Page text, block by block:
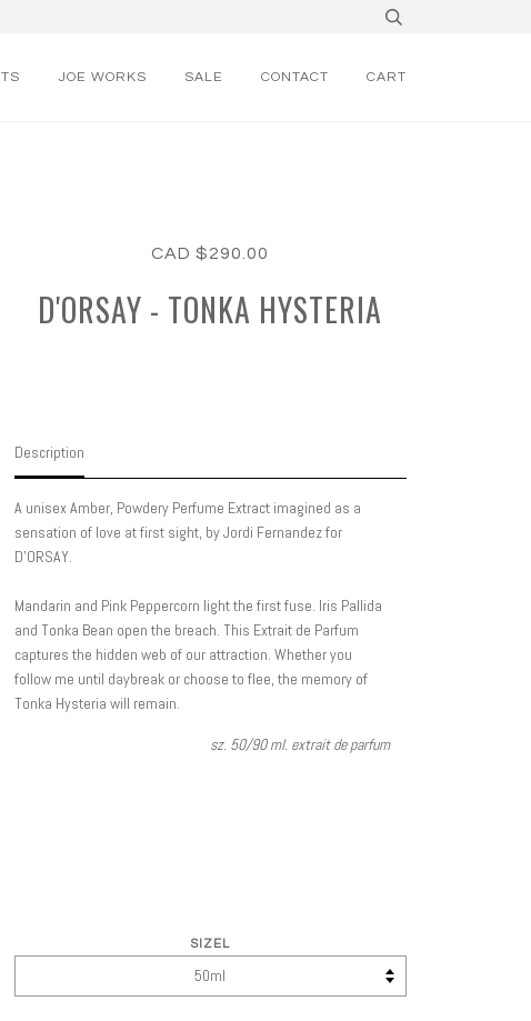
JOE WORKS SALE CONTACT CART
CAD $290.00
D'ORSAY - TONKA HYSTERIA
Description
A unisex Amber, Powdery Perfume Extract imagined as a
sensation of love at first sight, by Jordi Fernandez for
D'ORSAY.
Mandarin and Pink Peppercorn light the first fuse. Iris Pallida
and Tonka Bean open the breach. This Extrait de Parfum
captures the hidden web of our attraction. Whether you
follow me until daybreak or choose to flee, the memory of
Tonka Hysteria will remain.
sz. 50/90 ml. extrait de parfum
SIZEL